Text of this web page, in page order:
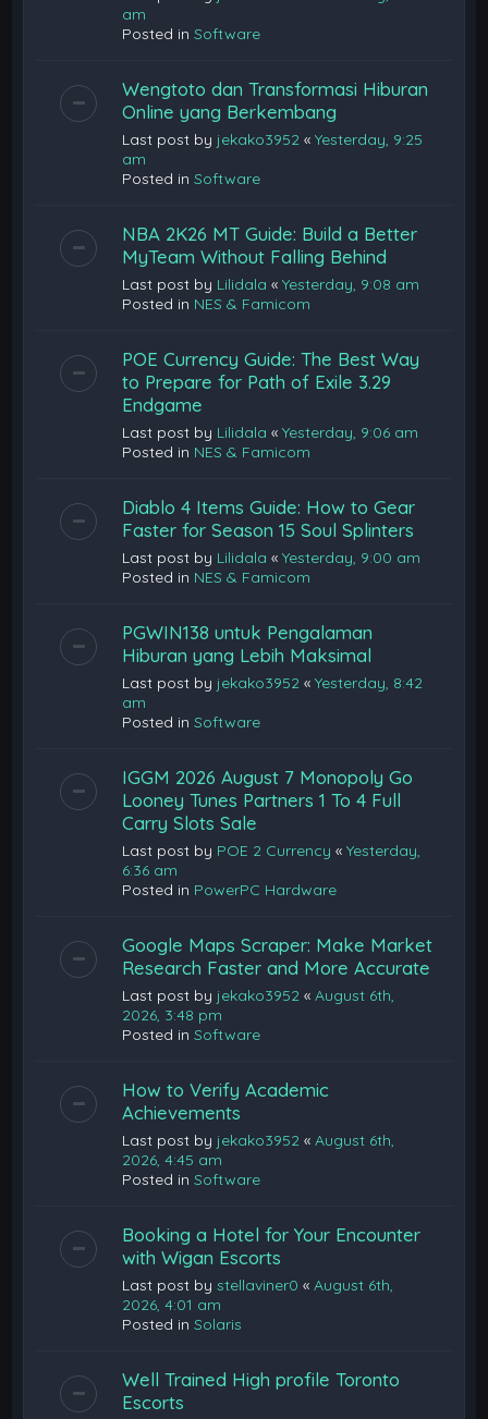
am
Posted inSoftware
Wengtoto dan Transformasi Hiburan
Online yang Berkembang
Last post by jekako3952 «Yesterday, 9:25
am
Posted inSoftware
NBA 2K26 MT Guide: Build a Better
MyTeam Without Falling Behind
Last post by Lilidala «Yesterday, 9:08 am
Posted in NES & Famicom
POE Currency Guide: The Best Way
to Prepare for Path of Exile 3.29
Endgame
Last post by Lilidala «Yesterday, 9:06 am
Posted in NES & Famicom
Diablo 4 Items Guide: How to Gear
Faster for Season 15 Soul Splinters
Last post by Lilidala «Yesterday, 9:00 am
Posted in NES & Famicom
PGWIN138 untuk Pengalaman
Hiburan yang Lebih Maksimal
Last post by jekako3952 «Yesterday, 8:42
am
Posted inSoftware
IGGM 2026 August 7 Monopoly Go
Looney Tunes Partners 1 To 4 Full
Carry Slots Sale
Last post by POE 2 Currency «Yesterday,
6:36 am
Posted in PowerPC Hardware
Google Maps Scraper: Make Market
Research Faster and More Accurate
Last post by jekako3952 «August 6th,
2026, 3:48 pm
Posted inSoftware
How to Verify Academic
Achievements
Last post by jekako3952 «August 6th,
2026, 4:45 am
Posted inSoftware
Booking a Hotel for Your Encounter
with Wigan Escorts
Last post bystellaviner0 «August 6th,
2026, 4:01 am
Posted inSolaris
Well Trained High profile Toronto
Escorts